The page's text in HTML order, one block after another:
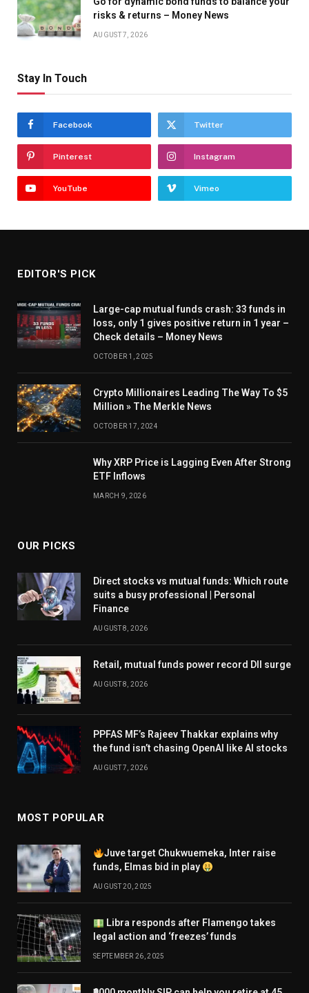
risks & returns – Money News
AUGUST 7, 2026
Stay In Touch
Facebook Twitter
Pinterest Instagram
YouTube Vimeo
EDITOR'S PICK
Large-cap mutual funds crash: 33 funds in
loss, only 1 gives positive return in 1 year –
Check details – Money News
OCTOBER 1, 2025
Crypto Millionaires Leading The Way To $5
Million » The Merkle News
OCTOBER 17, 2024
Why XRP Price is Lagging Even After Strong
ETF Inflows
MARCH 9, 2026
OUR PICKS
Direct stocks vs mutual funds: Which route
suits a busy professional | Personal
Finance
AUGUST 8, 2026
Retail, mutual funds power record DII surge
AUGUST 8, 2026
PPFAS MF’s Rajeev Thakkar explains why
the fund isn’t chasing OpenAI like AI stocks
AUGUST 7, 2026
MOST POPULAR
Juve target Chukwuemeka, Inter raise
funds, Elmas bid in play
AUGUST 20, 2025
Libra responds after Flamengo takes
legal action and ‘freezes’ funds
SEPTEMBER 26, 2025